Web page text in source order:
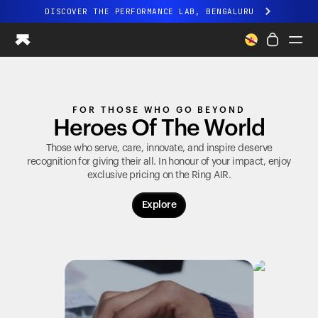
DISCOVER THE PERFORMANCE LAB, BENGALURU
All-new Ultrahuman experience. Coming soon.
DISCOVER THE PERFORMANCE LAB, BENGALURU
Ring AIR
Blood Vision
Performance Lab
Home Health
Ovulation Tracking
FOR THOSE WHO GO BEYOND
Heroes Of The World
Those who serve, care, innovate, and inspire deserve
recognition for giving their all. In honour of your impact, enjoy
exclusive pricing on the Ring AIR.
Explore